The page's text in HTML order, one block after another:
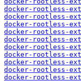
docker-rootless-
docker-rootless-
docker-rootless-
docker-rootless-
docker-rootless-
docker-rootless-
docker-rootless-
docker-rootless-
docker-rootless-
docker-rootless-